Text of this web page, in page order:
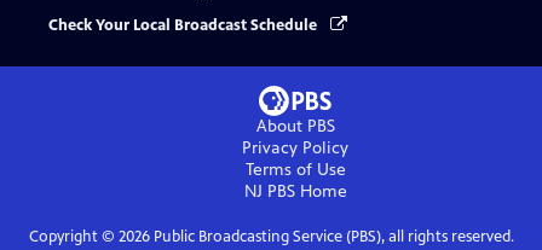
Check Your Local Broadcast Schedule
About PBS
Privacy Policy
Terms of Use
NJ PBSHome
Copyright © 2026Public Broadcasting Service (PBS), all rights reserved.